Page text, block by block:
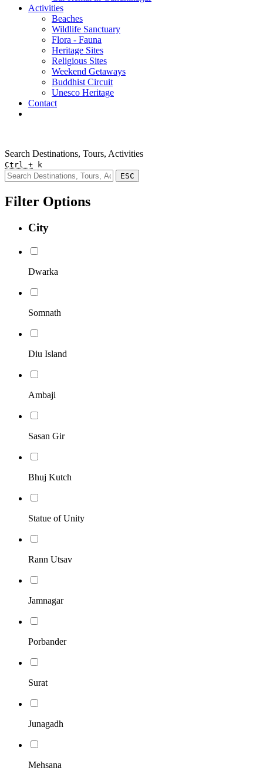
Activities
Beaches
Wildlife Sanctuary
Flora - Fauna
Heritage Sites
Religious Sites
Weekend Getaways
Buddhist Circuit
Unesco Heritage
Contact
Search Destinations, Tours, Activities
Ctrl + k
ESC
Filter Options
City
Dwarka
Somnath
Diu Island
Ambaji
Sasan Gir
Bhuj Kutch
Statue of Unity
Rann Utsav
Jamnagar
Porbander
Surat
Junagadh
Mehsana